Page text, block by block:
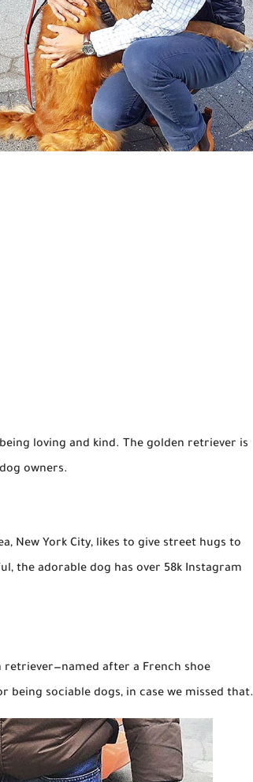
loving and kind. The golden retriever is
owners.
New York City, likes to give street hugs to
the adorable dog has over 58k Instagram
retriever—named after a French shoe
sociable dogs, in case we missed that.